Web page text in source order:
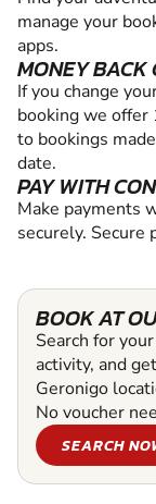
manage your
apps.
MONEY BACK
If you change
booking we offer
to bookings
date.
PAY WITH
Make payments
securely. Secure
BOOK AT
Search for
activity, and
Geronigo
No voucher
SEARCH